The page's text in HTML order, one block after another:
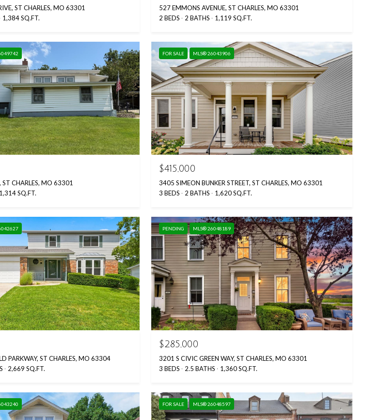
ST CHARLES, MO 63301
1,384 SQ.FT.
527 EMMONS AVENUE, ST CHARLES, MO 63301
2 BEDS
2 BATHS 1,119 SQ.FT.
ST CHARLES, MO 63301
1,314 SQ.FT.
FOR SALE MLS® 26043906
$415,000
3405 SIMEON BUNKER STREET, ST CHARLES, MO 63301
3 BEDS
2 BATHS 1,620 SQ.FT.
PARKWAY, ST CHARLES, MO 63304
2,669 SQ.FT.
PENDING MLS® 26048189
$285,000
3201 S CIVIC GREEN WAY, ST CHARLES, MO 63301
3 BEDS
2.5 BATHS 1,360 SQ.FT.
FOR SALE MLS® 26048597